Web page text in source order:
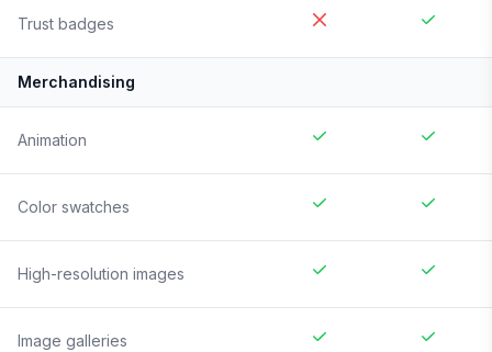
Trust badges
Merchandising
Animation
Color swatches
High-resolution images
Image galleries